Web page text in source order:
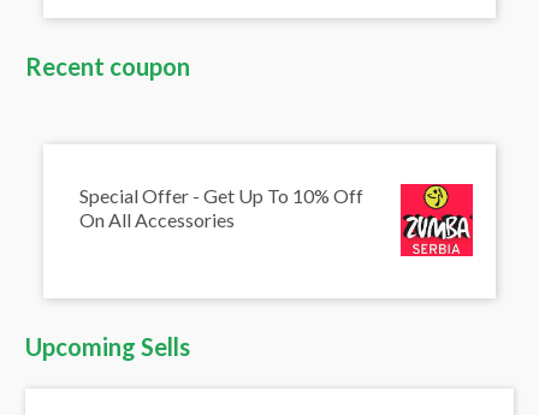
Recent coupon
Special Offer - Get Up To 10% Off
On All Accessories
Upcoming Sells